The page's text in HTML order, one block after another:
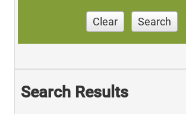
Clear Search
Search Results